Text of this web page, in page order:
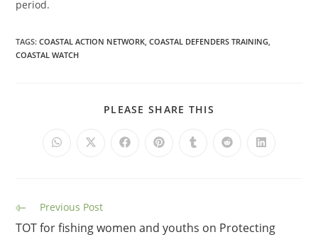
period.
TAGS:COASTAL ACTION NETWORK, COASTAL DEFENDERS TRAINING,
COASTAL WATCH
PLEASE SHARE THIS
Previous Post
TOT for fishing women and youths on Protecting